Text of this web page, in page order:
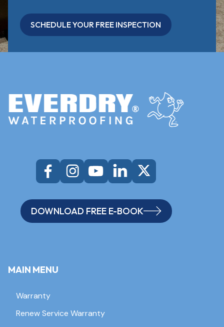
SCHEDULE YOUR FREE INSPECTION
DOWNLOAD FREE E-BOOK
MAIN MENU
Warranty
Renew Service Warranty